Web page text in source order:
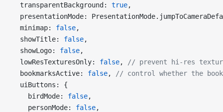
  transparentBackground:
true,
presentationMode:
  minimap:
false,
  showTitle:
false,
  showLogo:
false,
  lowResTexturesOnly:
false,
// prevent hi-res
  bookmarksActive:
false,
// control whether the
  uiButtons: {
    birdMode:
false,
    personMode:
false,